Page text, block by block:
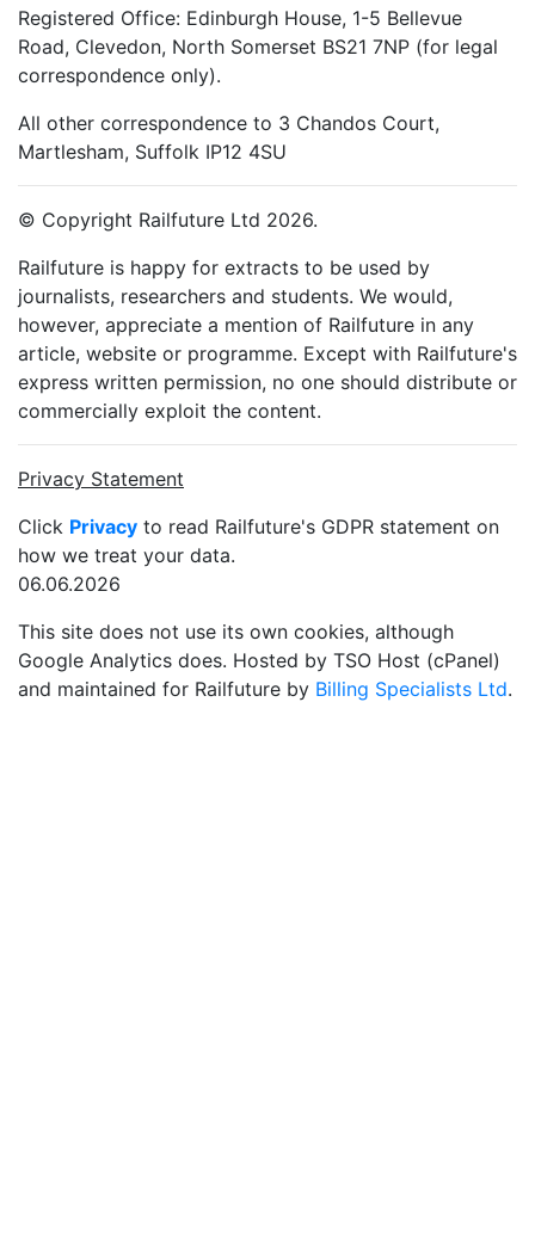
Registered Office: Edinburgh House, 1-5 Bellevue
Road, Clevedon, North Somerset BS21 7NP (for legal
correspondence only).
All other correspondence to 3 Chandos Court,
Martlesham, Suffolk IP12 4SU
© Copyright Railfuture Ltd 2026.
Railfuture is happy for extracts to be used by
journalists, researchers and students. We would,
however, appreciate a mention of Railfuture in any
article, website or programme. Except with Railfuture's
express written permission, no one should distribute or
commercially exploit the content.
Privacy Statement
Click Privacy to read Railfuture's GDPR statement on
how we treat your data.
06.06.2026
This site does not use its own cookies, although
Google Analytics does. Hosted by TSO Host (cPanel)
and maintained for Railfuture by Billing Specialists Ltd.